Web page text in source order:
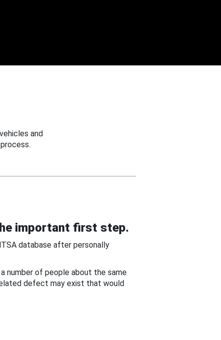
and
important first step.
database after personally
number of people about the same
defect may exist that would